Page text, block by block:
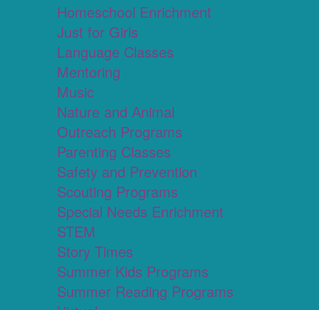
Homeschool Enrichment
Just for Girls
Language Classes
Mentoring
Music
Nature and Animal
Outreach Programs
Parenting Classes
Safety and Prevention
Scouting Programs
Special Needs Enrichment
STEM
Story Times
Summer Kids Programs
Summer Reading Programs